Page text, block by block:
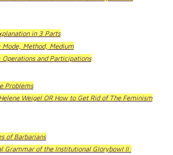
in 3 Parts
Mode, Method, Medium
Operations and Participations
Problems
Weigel OR How to Get Rid of The Feminism
of Barbarians
Grammar of the Institutional Glorybowl II: